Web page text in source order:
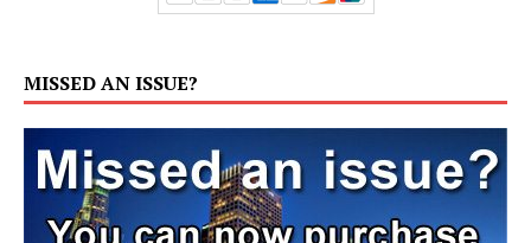
MISSED AN ISSUE?